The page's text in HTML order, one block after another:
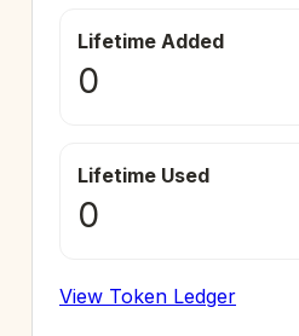
Lifetime Added
0
Lifetime Used
0
View Token Ledger